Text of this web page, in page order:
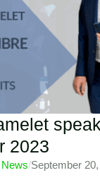
2023
News/September